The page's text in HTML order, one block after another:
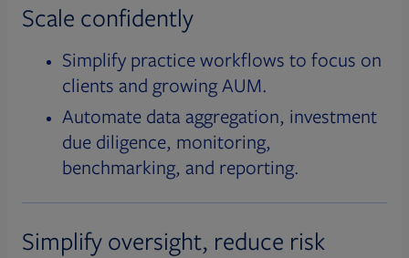
Scale confidently
Simplify practice workflows to focus on
clients and growing AUM.
Automate data aggregation, investment
due diligence, monitoring,
benchmarking, and reporting.
Simplify oversight, reduce risk